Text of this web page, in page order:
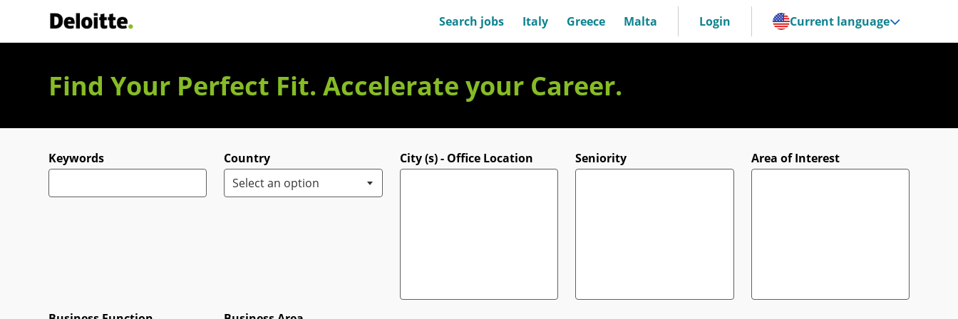
Deloitte Italia Search jobs Italy Greece Malta Login Current language
Find Your Perfect Fit. Accelerate your Career.
Search for open positions
Keywords Country City (s) - Office Location Seniority Area of Interest